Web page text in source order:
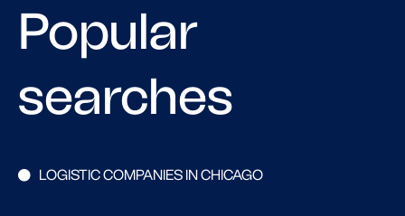
Popular
searches
LOGISTIC COMPANIES IN CHICAGO